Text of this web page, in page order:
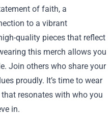
of faith, a
to a vibrant
quality pieces that reflect
this merch allows you
Join others who share your
proudly. It’s time to wear
resonates with who you
in.